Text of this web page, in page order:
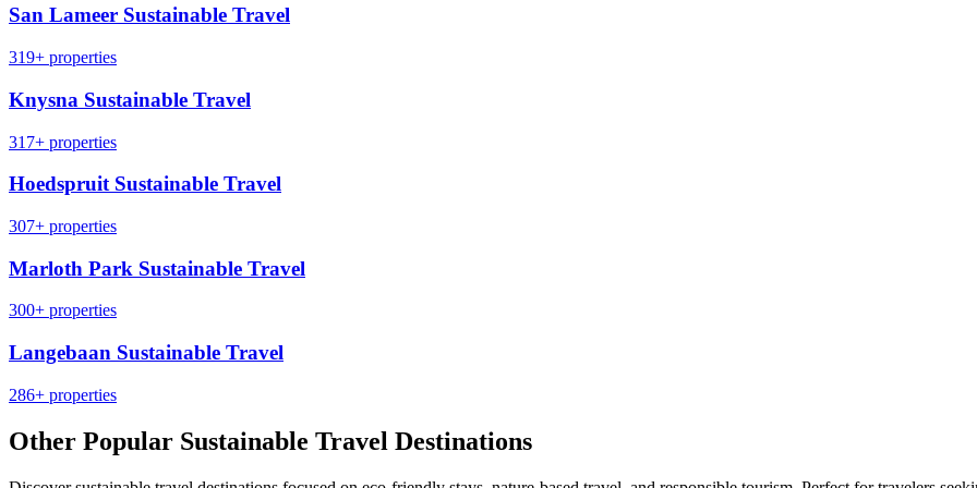
San Lameer Sustainable Travel
319+ properties
Knysna Sustainable Travel
317+ properties
Hoedspruit Sustainable Travel
307+ properties
Marloth Park Sustainable Travel
300+ properties
Langebaan Sustainable Travel
286+ properties
Other Popular Sustainable Travel Destinations